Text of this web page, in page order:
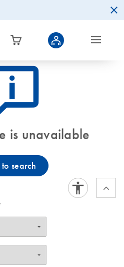
info-s
is unavailable
search